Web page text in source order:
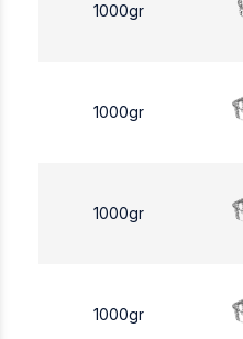
1000gr
1000gr
1000gr
1000gr